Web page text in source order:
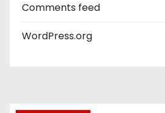
Comments feed
WordPress.org